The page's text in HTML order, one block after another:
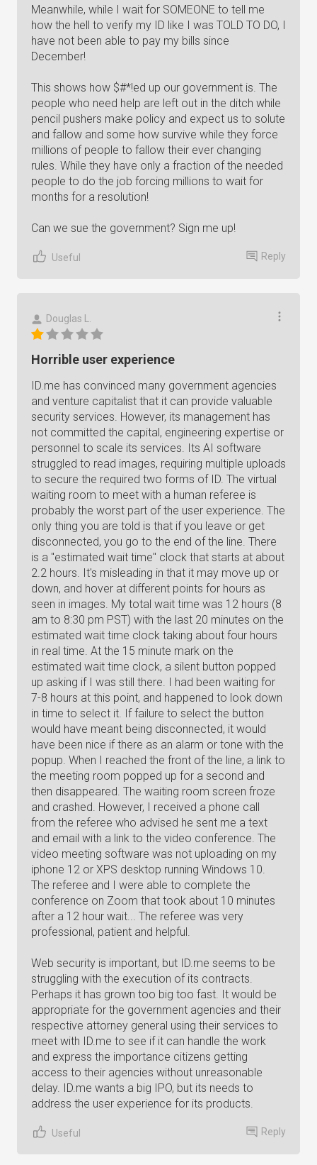
Meanwhile, while I wait for SOMEONE to tell me
how the hell to verify my ID like I was TOLD TO DO, I
have not been able to pay my bills since
December!
This shows how $#*!ed up our government is. The
people who need help are left out in the ditch while
pencil pushers make policy and expect us to solute
and fallow and some how survive while they force
millions of people to fallow their ever changing
rules. While they have only a fraction of the needed
people to do the job forcing millions to wait for
months for a resolution!
Can we sue the government? Sign me up!
Useful Reply
Douglas L.
Horrible user experience
ID.me has convinced many government agencies
and venture capitalist that it can provide valuable
security services. However, its management has
not committed the capital, engineering expertise or
personnel to scale its services. Its AI software
struggled to read images, requiring multiple uploads
to secure the required two forms of ID. The virtual
waiting room to meet with a human referee is
probably the worst part of the user experience. The
only thing you are told is that if you leave or get
disconnected, you go to the end of the line. There
is a "estimated wait time" clock that starts at about
2.2 hours. It's misleading in that it may move up or
down, and hover at different points for hours as
seen in images. My total wait time was 12 hours (8
am to 8:30 pm PST) with the last 20 minutes on the
estimated wait time clock taking about four hours
in real time. At the 15 minute mark on the
estimated wait time clock, a silent button popped
up asking if I was still there. I had been waiting for
7-8 hours at this point, and happened to look down
in time to select it. If failure to select the button
would have meant being disconnected, it would
have been nice if there as an alarm or tone with the
popup. When I reached the front of the line, a link to
the meeting room popped up for a second and
then disappeared. The waiting room screen froze
and crashed. However, I received a phone call
from the referee who advised he sent me a text
and email with a link to the video conference. The
video meeting software was not uploading on my
iphone 12 or XPS desktop running Windows 10.
The referee and I were able to complete the
conference on Zoom that took about 10 minutes
after a 12 hour wait... The referee was very
professional, patient and helpful.
Web security is important, but ID.me seems to be
struggling with the execution of its contracts.
Perhaps it has grown too big too fast. It would be
appropriate for the government agencies and their
respective attorney general using their services to
meet with ID.me to see if it can handle the work
and express the importance citizens getting
access to their agencies without unreasonable
delay. ID.me wants a big IPO, but its needs to
address the user experience for its products.
Useful Reply